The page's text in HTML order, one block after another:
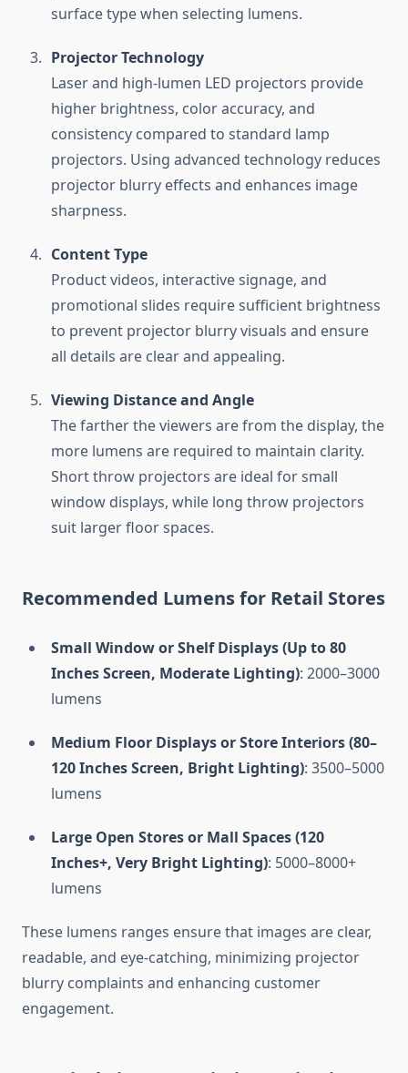
surface type when selecting lumens.
Projector Technology
Laser and high-lumen LED projectors provide
higher brightness, color accuracy, and
consistency compared to standard lamp
projectors. Using advanced technology reduces
projector blurry effects and enhances image
sharpness.
Content Type
Product videos, interactive signage, and
promotional slides require sufficient brightness
to prevent projector blurry visuals and ensure
all details are clear and appealing.
Viewing Distance and Angle
The farther the viewers are from the display, the
more lumens are required to maintain clarity.
Short throw projectors are ideal for small
window displays, while long throw projectors
suit larger floor spaces.
Recommended Lumens for Retail Stores
Small Window or Shelf Displays (Up to 80
Inches Screen, Moderate Lighting): 2000–3000
lumens
Medium Floor Displays or Store Interiors (80–
120 Inches Screen, Bright Lighting): 3500–5000
lumens
Large Open Stores or Mall Spaces (120
Inches+, Very Bright Lighting): 5000–8000+
lumens
These lumens ranges ensure that images are clear,
readable, and eye-catching, minimizing projector
blurry complaints and enhancing customer
engagement.